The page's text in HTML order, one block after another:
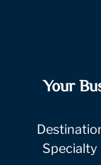
Your
Specialty